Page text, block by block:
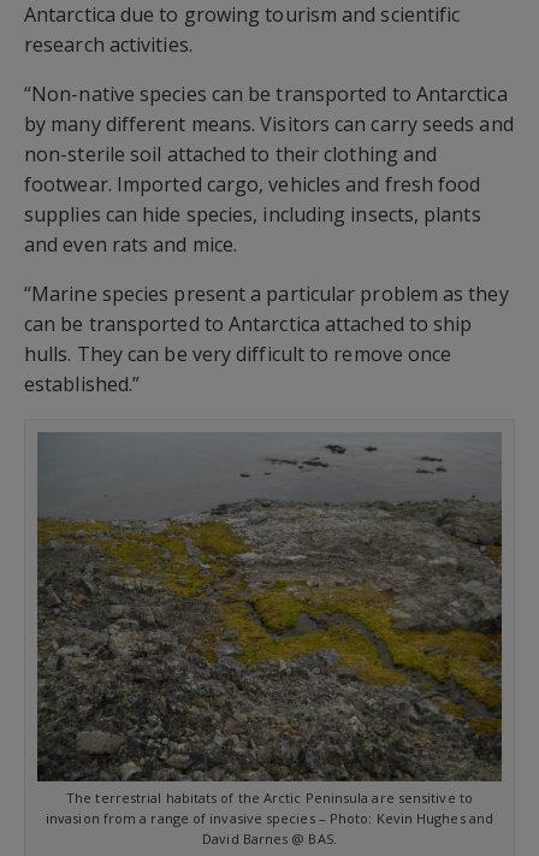
Antarctica due to growing tourism and scientific
research activities.
“Non-native species can be transported to Antarctica
by many different means. Visitors can carry seeds and
non-sterile soil attached to their clothing and
footwear. Imported cargo, vehicles and fresh food
supplies can hide species, including insects, plants
and even rats and mice.
“Marine species present a particular problem as they
can be transported to Antarctica attached to ship
hulls. They can be very difficult to remove once
established.”
The terrestrial habitats of the Arctic Peninsula are sensitive to
invasion from a range of invasive species – Photo: Kevin Hughes and
David Barnes @ BAS.